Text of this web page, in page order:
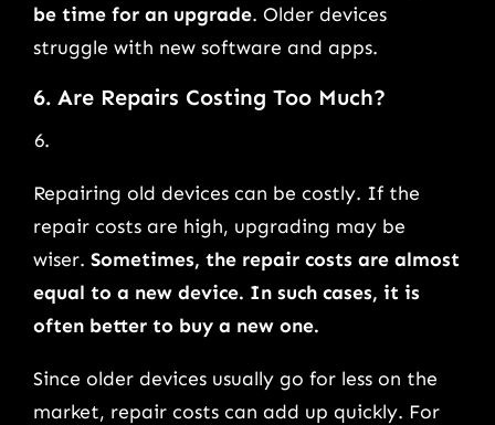
be time for an upgrade. Older devices
struggle with new software and apps.
6. Are Repairs Costing Too Much?
Repairing old devices can be costly. If the
repair costs are high, upgrading may be
wiser. Sometimes, the repair costs are almost
equal to a new device. In such cases, it is
often better to buy a new one.
Since older devices usually go for less on the
market, repair costs can add up quickly. For